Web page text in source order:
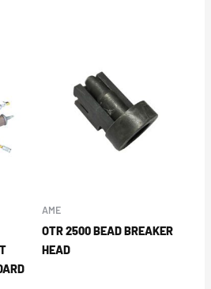
AME
OTR 2500 BEAD BREAKER
HEAD